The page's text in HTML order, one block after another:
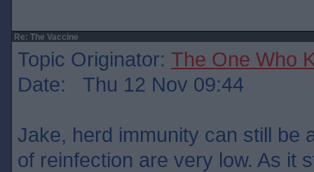
Re: The Vaccine
Topic Originator: The One Who
Date: Thu 12 Nov 09:44
Jake, herd immunity can still be
of reinfection are very low. As it